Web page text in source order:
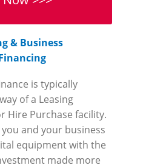
& Business
is typically
of a Leasing
Hire Purchase facility.
and your business
equipment with the
made more